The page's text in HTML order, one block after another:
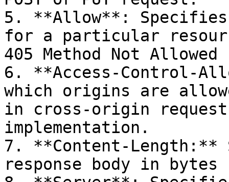
5. **Allow**: Specifies
for a particular
405 Method Not Allowed
6. **Access-Control-
which origins are
in cross-origin
implementation.
7. **Content-
response body in bytes